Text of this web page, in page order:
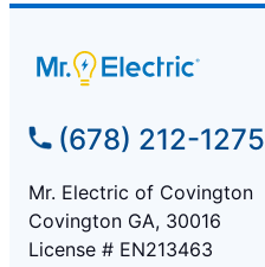
(678) 212-1275
Mr. Electric of Covington
Covington GA, 30016
License # EN213463